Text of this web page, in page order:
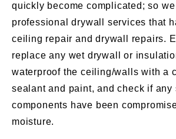
quickly become complicated; so we
professional drywall services that
ceiling repair and drywall repairs.
replace any wet drywall or
waterproof the ceiling/walls with a
sealant and paint, and check if any
components have been
moisture.